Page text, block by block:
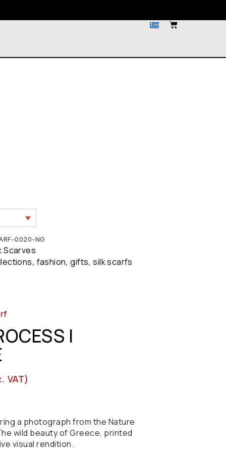
0020-NG
Scarves
, fashion,gifts,silk scarfs
|
VAT)
a photograph from the Nature
wild beauty of Greece, printed
visual rendition.